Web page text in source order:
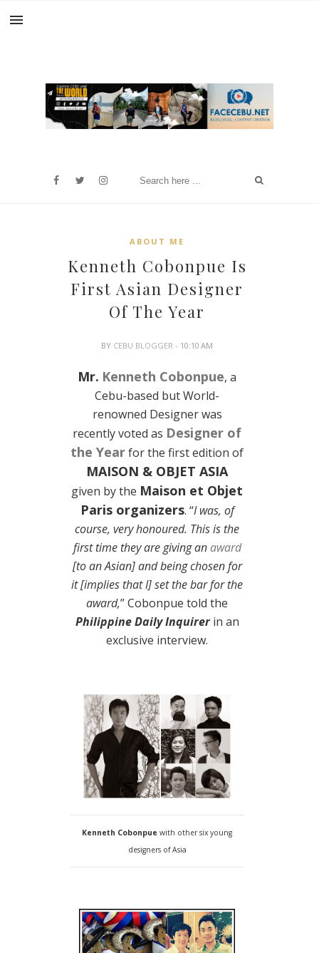
ABOUT ME
Kenneth Cobonpue Is
First Asian Designer
Of The Year
BY CEBU BLOGGER- 10:10 AM
Mr. Kenneth Cobonpue, a
Cebu-based but World-
renowned Designer was
recently voted as Designer of
the Yearfor the first edition of
MAISON & OBJET ASIA
given by the Maison et Objet
Paris organizers. “I was, of
course, very honoured. This is the
first time they are giving anaward
[to an Asian] and being chosen for
it [implies that I] set the bar for the
award,” Cobonpue told the
Philippine Daily Inquirerin an
exclusive interview.
Kenneth Cobonpuewith other six young
designers of Asia